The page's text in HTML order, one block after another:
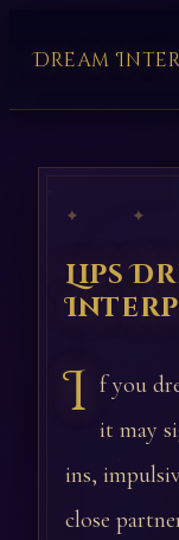
Dream
✦ ✦
Lips
I f you
it may
ins,
close